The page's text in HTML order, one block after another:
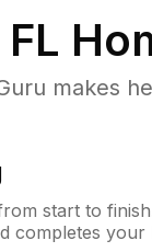
makes
start to
completes your